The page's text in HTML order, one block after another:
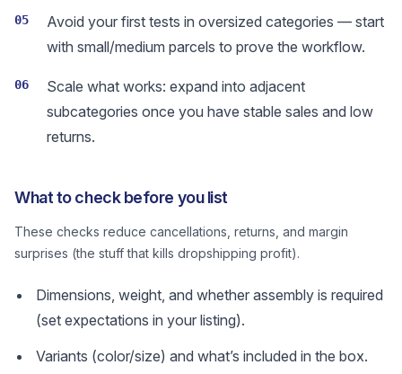
05
Avoid your first tests in oversized categories — start
with small/medium parcels to prove the workflow.
06
Scale what works: expand into adjacent
subcategories once you have stable sales and low
returns.
What to check before you list
These checks reduce cancellations, returns, and margin
surprises (the stuff that kills dropshipping profit).
Dimensions, weight, and whether assembly is required
(set expectations in your listing).
Variants (color/size) and what’s included in the box.